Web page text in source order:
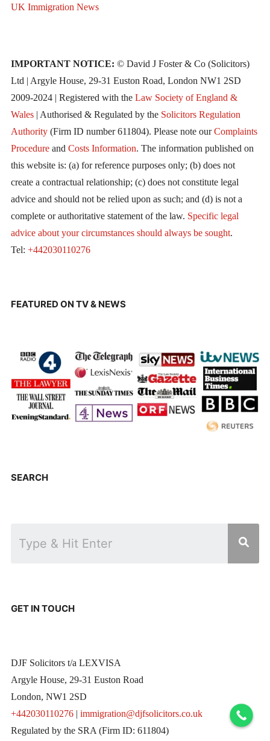
UK Immigration News
IMPORTANT NOTICE: © David J Foster & Co (Solicitors)
Ltd | Argyle House, 29-31 Euston Road, London NW1 2SD
2009-2024 | Registered with the Law Society of England &
Wales| Authorised & Regulated by the Solicitors Regulation
Authority(Firm ID number 611804). Please note ourComplaints
Procedureand Costs Information. The information published on
this website is: (a) for reference purposes only; (b) does not
create a contractual relationship; (c) does not constitute legal
advice and should not be relied upon as such; and (d) is not a
complete or authoritative statement of the law. Specific legal
advice about your circumstances should always be sought.
Tel: +442030110276
FEATURED ON TV & NEWS
SEARCH
GET IN TOUCH
DJF Solicitors t/a LEXVISA
Argyle House, 29-31 Euston Road
London, NW1 2SD
+442030110276| immigration@djfsolicitors.co.uk
Regulated by the SRA (Firm ID: 611804)